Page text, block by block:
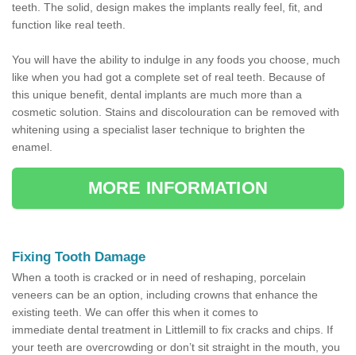
teeth. The solid, design makes the implants really feel, fit, and
function like real teeth.
You will have the ability to indulge in any foods you choose, much
like when you had got a complete set of real teeth. Because of
this unique benefit, dental implants are much more than a
cosmetic solution. Stains and discolouration can be removed with
whitening using a specialist laser technique to brighten the
enamel.
MORE INFORMATION
Fixing Tooth Damage
When a tooth is cracked or in need of reshaping, porcelain
veneers can be an option, including crowns that enhance the
existing teeth. We can offer this when it comes to
immediate dental treatment in Littlemill to fix cracks and chips. If
your teeth are overcrowding or don’t sit straight in the mouth, you